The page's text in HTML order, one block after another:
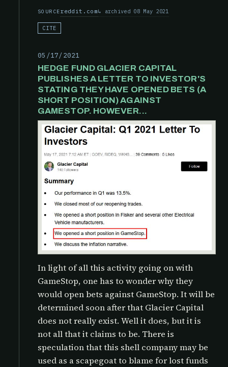
SOURCEreddit.com archived 08 May 2021
CITE
05/17/2021
HEDGE FUND GLACIER CAPITAL
PUBLISHES A LETTER TO INVESTOR'S
STATING THEY HAVE OPENED BETS (A
SHORT POSITION) AGAINST
GAMESTOP. HOWEVER...
In light of all this activity going on with
GameStop, one has to wonder why they
would open bets against GameStop. It will be
determined soon after that Glacier Capital
does not really exist. Well it does, but it is
not all that it claims to be. There is
speculation that this shell company may be
used as a scapegoat to blame for lost funds